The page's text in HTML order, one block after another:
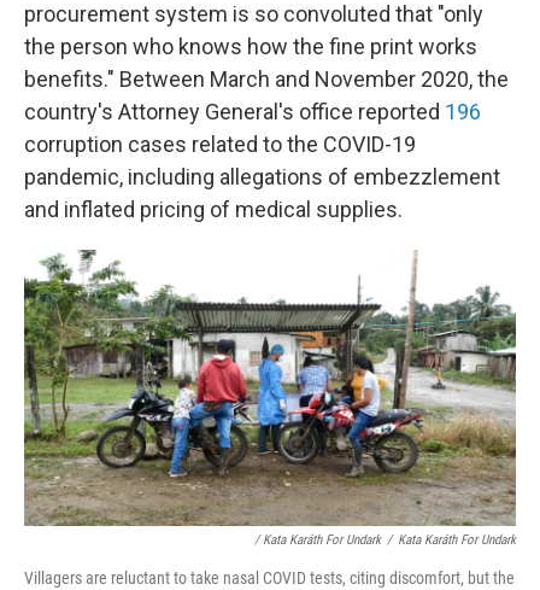
procurement system is so convoluted that "only
the person who knows how the fine print works
benefits." Between March and November 2020, the
country's Attorney General's office reported 196
corruption cases related to the COVID-19
pandemic, including allegations of embezzlement
and inflated pricing of medical supplies.
/ Kata Karáth For Undark / Kata Karáth For Undark
Villagers are reluctant to take nasal COVID tests, citing discomfort, but the